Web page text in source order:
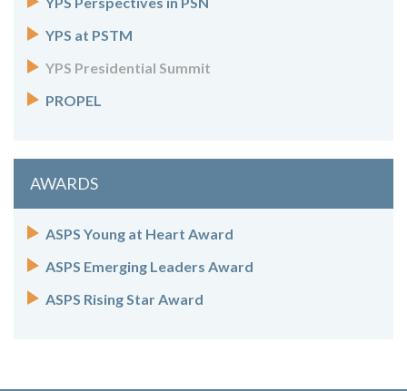
YPS at PSTM
YPS Presidential Summit
PROPEL
AWARDS
ASPS Young at Heart Award
ASPS Emerging Leaders Award
ASPS Rising Star Award